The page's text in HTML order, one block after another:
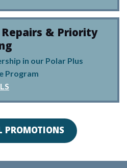
& Priority
in our Polar Plus
Program
PROMOTIONS